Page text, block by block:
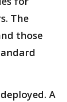
The
those
A